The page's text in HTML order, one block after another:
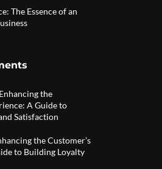
The Essence of an
Enhancing the
A Guide to
Satisfaction
the Customer’s
to Building Loyalty